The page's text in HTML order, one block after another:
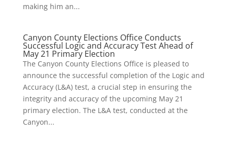
making him an...
Canyon County Elections Office Conducts
Successful Logic and Accuracy Test Ahead of
May 21 Primary Election
The Canyon County Elections Office is pleased to
announce the successful completion of the Logic and
Accuracy (L&A) test, a crucial step in ensuring the
integrity and accuracy of the upcoming May 21
primary election. The L&A test, conducted at the
Canyon...